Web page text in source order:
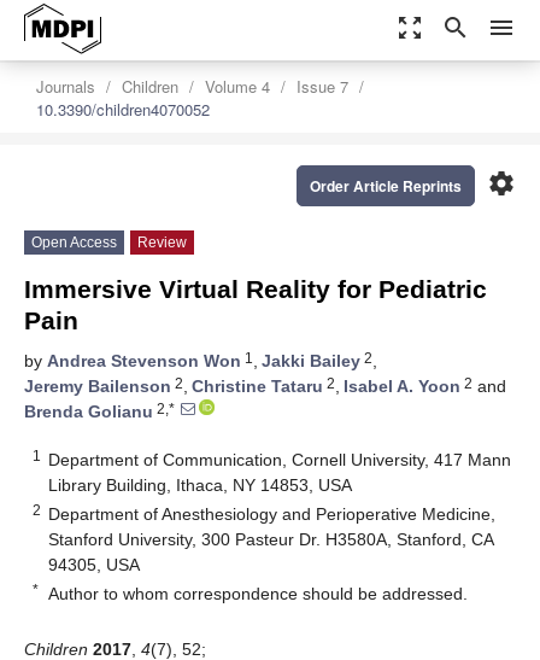
zoom_out_map search menu
Journals Children Volume 4
Issue 7
10.3390/children4070052
settings
Order Article Reprints
Open Access Review
Immersive Virtual Reality for Pediatric
Pain
by Andrea Stevenson Won 1 , Jakki Bailey 2,
Jeremy Bailenson 2, Christine Tataru 2, Isabel A. Yoon 2 and
Brenda Golianu 2,*
1
Department of Communication, Cornell University, 417 Mann
Library Building, Ithaca, NY 14853, USA
2 Department of Anesthesiology and Perioperative Medicine,
Stanford University, 300 Pasteur Dr. H3580A, Stanford, CA
94305, USA
* Author to whom correspondence should be addressed.
Children 2017 4(7), 52;